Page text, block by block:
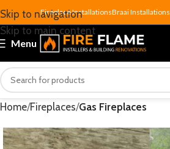
Skip to navigation
Skip to main content
Fireplace InstallationsBraai Installations
Menu
Home Fireplaces Gas Fireplaces